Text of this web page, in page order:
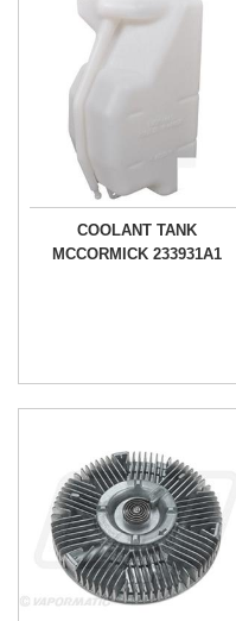
COOLANT TANK
MCCORMICK 233931A1